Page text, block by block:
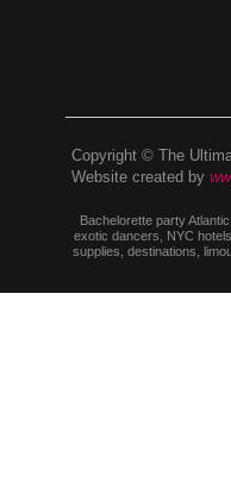
Copyright © The
Website created by
Bachelorette party
exotic dancers, NYC
supplies, destinations,